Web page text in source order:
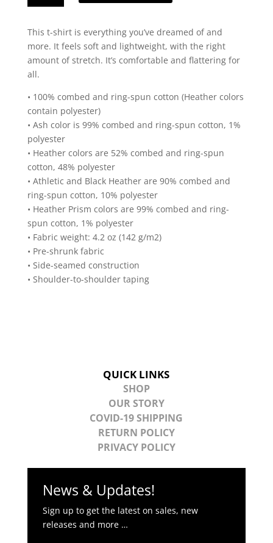
Black
Design
Short
Sleeve
T-
Shirt
quantity
This t-shirt is everything you’ve dreamed of and
more. It feels soft and lightweight, with the right
amount of stretch. It’s comfortable and flattering for
all.
• 100% combed and ring-spun cotton (Heather colors
contain polyester)
• Ash color is 99% combed and ring-spun cotton, 1%
polyester
• Heather colors are 52% combed and ring-spun
cotton, 48% polyester
• Athletic and Black Heather are 90% combed and
ring-spun cotton, 10% polyester
• Heather Prism colors are 99% combed and ring-
spun cotton, 1% polyester
• Fabric weight: 4.2 oz (142 g/m2)
• Pre-shrunk fabric
• Side-seamed construction
• Shoulder-to-shoulder taping
QUICK LINKS
SHOP
OUR STORY
COVID-19 SHIPPING
RETURN POLICY
PRIVACY POLICY
News & Updates!
Sign up to get the latest on sales, new
releases and more …